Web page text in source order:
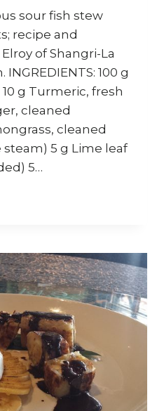
sour fish stew
recipe and
of Shangri-La
100 g
g Turmeric, fresh
cleaned
cleaned
5 g Lime leaf
5…